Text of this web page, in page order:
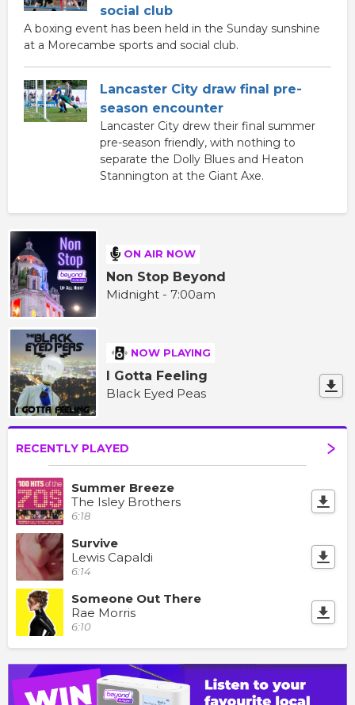
social club
A boxing event has been held in the Sunday sunshine
at a Morecambe sports and social club.
Lancaster City draw final pre-
season encounter
Lancaster City drew their final summer
pre-season friendly, with nothing to
separate the Dolly Blues and Heaton
Stannington at the Giant Axe.
ON AIR NOW
Non Stop Beyond
Midnight - 7:00am
NOW PLAYING
I Gotta Feeling
Black Eyed Peas
RECENTLY PLAYED
Summer Breeze
The Isley Brothers
6:18
Survive
Lewis Capaldi
6:14
Someone Out There
Rae Morris
6:10